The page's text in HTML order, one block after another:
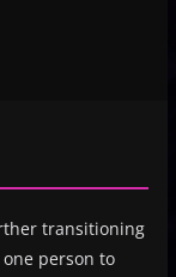
transitioning
person to